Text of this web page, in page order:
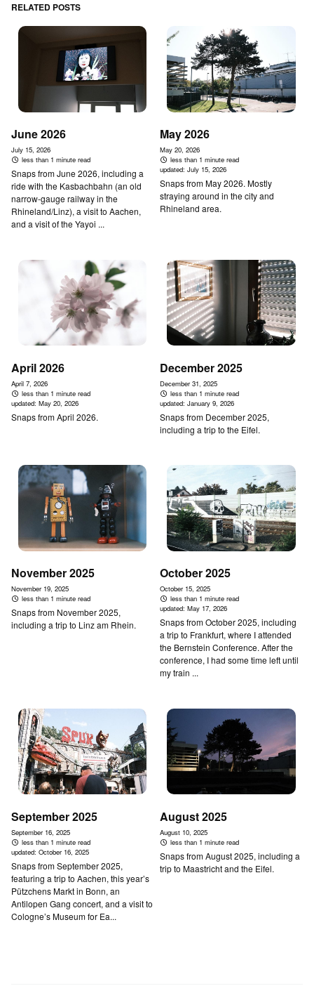
RELATED POSTS
June 2026
July 15, 2026
less than 1 minute read
Snaps from June 2026, including a
ride with the Kasbachbahn (an old
narrow-gauge railway in the
Rhineland/Linz), a visit to Aachen,
and a visit of the Yayoi ...
May 2026
May 20, 2026
less than 1 minute read
updated:July 15, 2026
Snaps from May 2026. Mostly
straying around in the city and
Rhineland area.
April 2026
April 7, 2026
less than 1 minute read
updated: May 20, 2026
Snaps from April 2026.
December 2025
December 31, 2025
less than 1 minute read
updated:January 9, 2026
Snaps from December 2025,
including a trip to the Eifel.
November 2025
November 19, 2025
less than 1 minute read
Snaps from November 2025,
including a trip to Linz am Rhein.
October 2025
October 15, 2025
less than 1 minute read
updated:May 17, 2026
Snaps from October 2025, including
a trip to Frankfurt, where I attended
the Bernstein Conference. After the
conference, I had some time left until
my train ...
September 2025
September 16, 2025
less than 1 minute read
updated: October 16, 2025
Snaps from September 2025,
featuring a trip to Aachen, this year’s
Pützchens Markt in Bonn, an
Antilopen Gang concert, and a visit to
Cologne’s Museum for Ea...
August 2025
August 10, 2025
less than 1 minute read
Snaps from August 2025, including a
trip to Maastricht and the Eifel.